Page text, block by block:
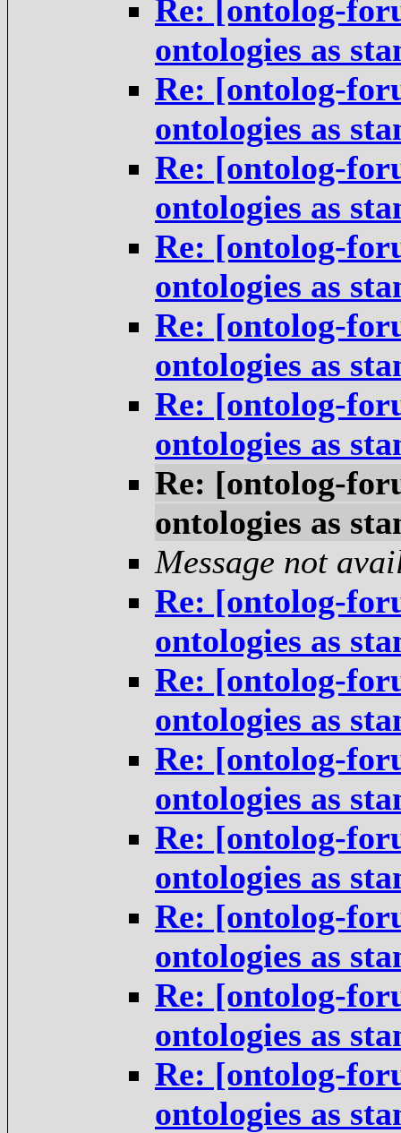
Re: [ontolog-
ontologies as
Re: [ontolog-
ontologies as
Re: [ontolog-
ontologies as
Re: [ontolog-
ontologies as
Re: [ontolog-
ontologies as
Re: [ontolog-
ontologies as
Re: [ontolog-
ontologies as
Message not
Re: [ontolog-
ontologies as
Re: [ontolog-
ontologies as
Re: [ontolog-
ontologies as
Re: [ontolog-
ontologies as
Re: [ontolog-
ontologies as
Re: [ontolog-
ontologies as
Re: [ontolog-
ontologies as